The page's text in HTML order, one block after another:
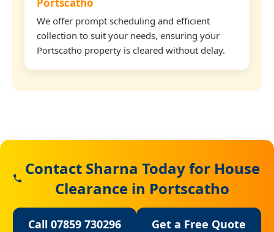
We offer prompt scheduling and efficient
collection to suit your needs, ensuring your
Portscatho property is cleared without delay.
Contact Sharna Today for House
Clearance in Portscatho
Call 07859 730296 Get a Free Quote